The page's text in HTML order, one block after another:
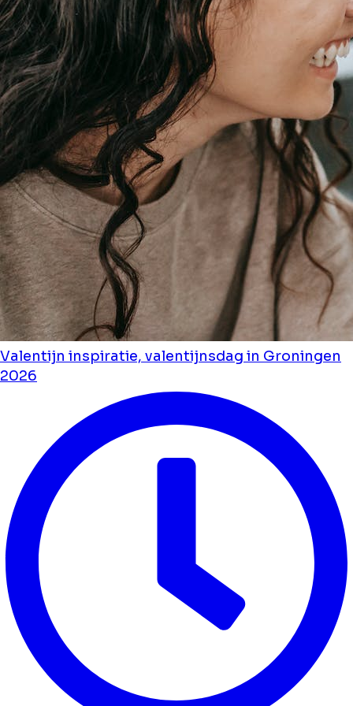
Valentijn inspiratie, valentijnsdag in Groningen
2026